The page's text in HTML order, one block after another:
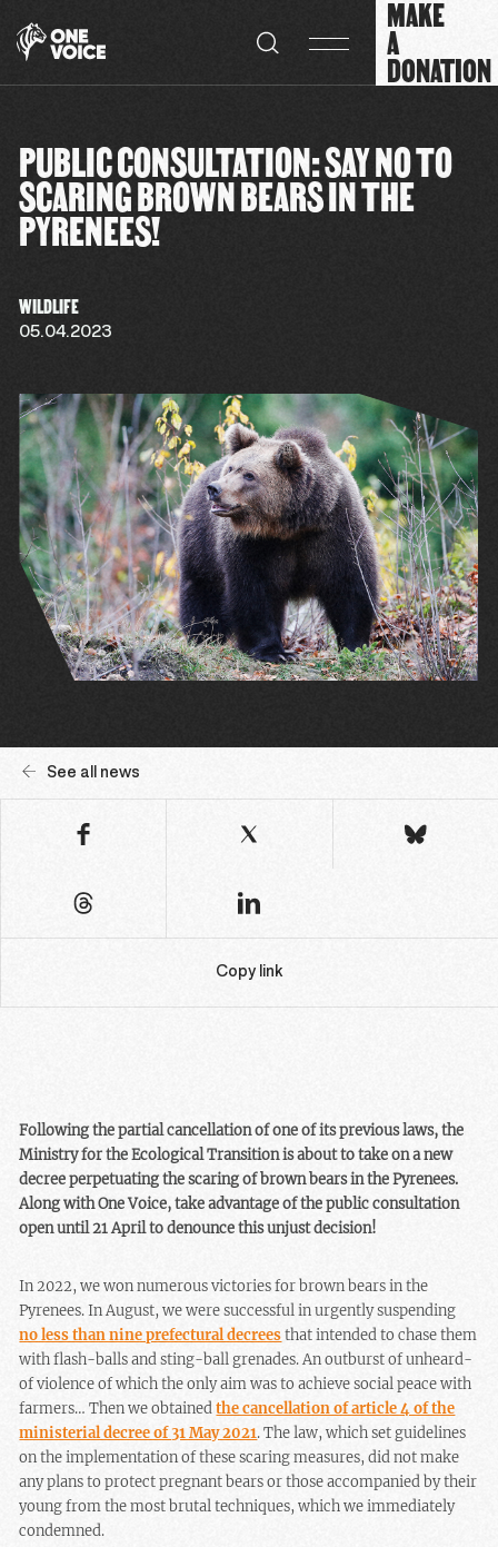
MAKE
A
DONATION
PUBLIC CONSULTATION: SAY NO TO
SCARING BROWN BEARS IN THE
PYRENEES!
WILDLIFE
05.04.2023
See all news
Copy link
Following the partial cancellation of one of its previous laws, the
Ministry for the Ecological Transition is about to take on a new
decree perpetuating the scaring of brown bears in the Pyrenees.
Along with One Voice, take advantage of the public consultation
open until 21 April to denounce this unjust decision!
In 2022, we won numerous victories for brown bears in the
Pyrenees. In August, we were successful in urgently suspending
no less than nine prefectural decreesthat intended to chase them
with flash-balls and sting-ball grenades. An outburst of unheard-
of violence of which the only aim was to achieve social peace with
farmers… Then we obtainedthe cancellation of article 4 of the
ministerial decree of 31 May 2021. The law, which set guidelines
on the implementation of these scaring measures, did not make
any plans to protect pregnant bears or those accompanied by their
young from the most brutal techniques, which we immediately
condemned.